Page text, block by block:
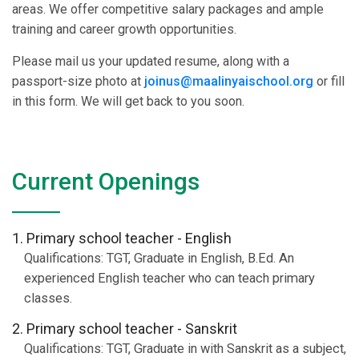
areas. We offer competitive salary packages and ample
training and career growth opportunities.
Please mail us your updated resume, along with a
passport-size photo at joinus@maalinyaischool.org or fill
in this form. We will get back to you soon.
Current Openings
1. Primary school teacher - English
Qualifications: TGT, Graduate in English, B.Ed. An
experienced English teacher who can teach primary
classes.
2. Primary school teacher - Sanskrit
Qualifications: TGT, Graduate in with Sanskrit as a subject,